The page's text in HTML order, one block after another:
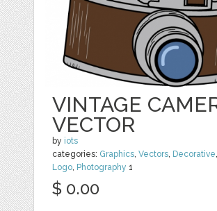
VINTAGE
VECTOR
by iots
categories: Graphics,Vectors, Decorative,
Logo, Photography 1
$ 0.00